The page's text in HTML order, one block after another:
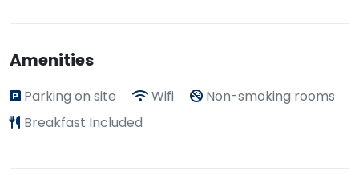
Amenities
Parking on site Wifi
Non-smoking rooms
Breakfast Included